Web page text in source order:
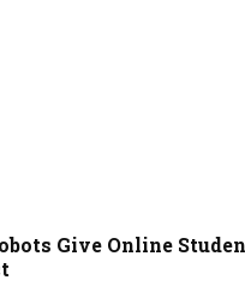
Give Online